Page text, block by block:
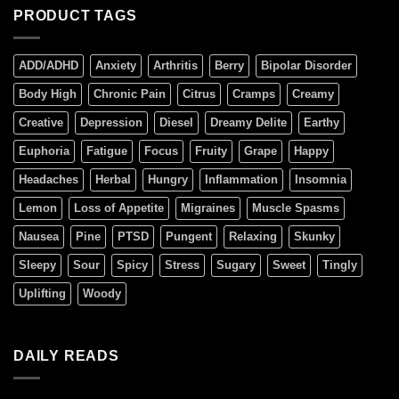
PRODUCT TAGS
ADD/ADHD Anxiety Arthritis Berry Bipolar Disorder
Body High Chronic Pain Citrus Cramps Creamy
Creative Depression Diesel Dreamy Delite Earthy
Euphoria Fatigue Focus Fruity Grape Happy
Headaches Herbal Hungry Inflammation Insomnia
Lemon Loss of Appetite Migraines Muscle Spasms
Nausea Pine PTSD Pungent Relaxing Skunky
Sleepy Sour Spicy Stress Sugary Sweet Tingly
Uplifting Woody
DAILY READS